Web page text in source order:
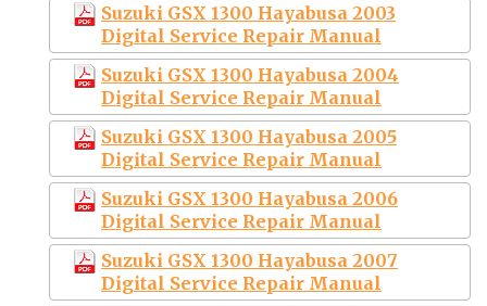
Suzuki GSX 1300 Hayabusa 2003
Digital Service Repair Manual
Suzuki GSX 1300 Hayabusa 2004
Digital Service Repair Manual
Suzuki GSX 1300 Hayabusa 2005
Digital Service Repair Manual
Suzuki GSX 1300 Hayabusa 2006
Digital Service Repair Manual
Suzuki GSX 1300 Hayabusa 2007
Digital Service Repair Manual